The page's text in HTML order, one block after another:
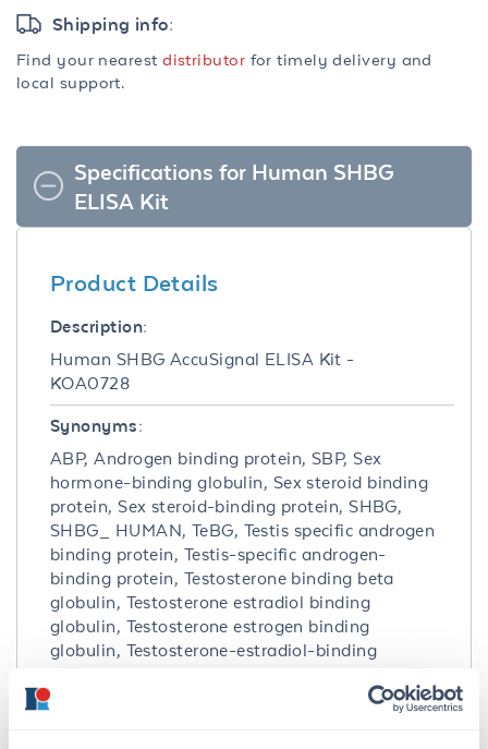
Shipping info:
Find your nearestdistributor for timely delivery and
local support.
Specifications for Human SHBG
ELISA Kit
Product Details
Description:
Human SHBG AccuSignal ELISA Kit -
KOA0728
Synonyms:
ABP, Androgen binding protein, SBP, Sex
hormone-binding globulin, Sex steroid binding
protein, Sex steroid-binding protein, SHBG,
SHBG_ HUMAN, TeBG, Testis specific androgen
binding protein, Testis-specific androgen-
binding protein, Testosterone binding beta
globulin, Testosterone estradiol binding
globulin, Testosterone estrogen binding
globulin, Testosterone-estradiol-binding